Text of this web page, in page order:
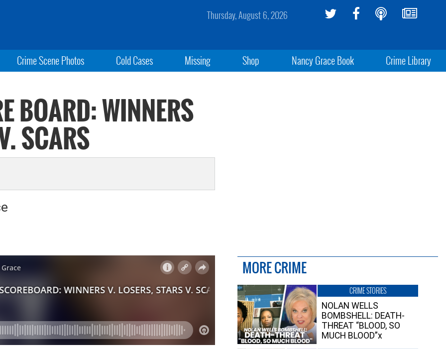
Thursday, August 6, 2026
Crime Scene Photos Cold Cases Missing Shop Nancy Grace Book Crime Library
BOARD: WINNERS
SCARS
MORE CRIME
CRIME STORIES
NOLAN WELLS
BOMBSHELL: DEATH-
THREAT “BLOOD, SO
MUCH BLOOD”x